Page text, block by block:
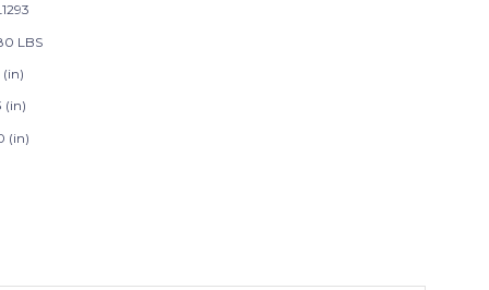
LBS
(in)
(in)
(in)